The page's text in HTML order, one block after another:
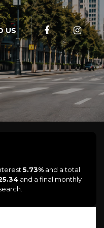
US
5.73% and a total
and a final monthly